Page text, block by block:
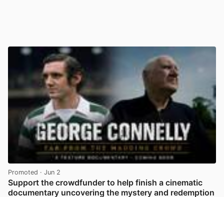
Promoted · Jun 2
Support the crowdfunder to help finish a cinematic
documentary uncovering the mystery and redemption